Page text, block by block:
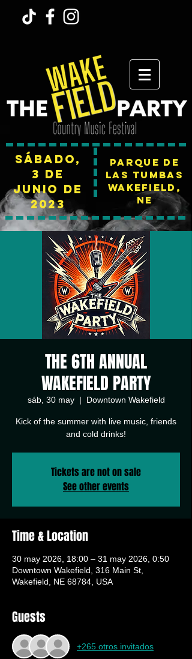
Sábado,
3 de
junio de
2023
Parque de
las tumbas
Wakefield,
NE
THE 6TH ANNUAL
WAKEFIELD PARTY
sáb, 30 may
  |
Downtown Wakefield
Kick of the summer with live music, friends
and cold drinks!
Tickets are not on sale
See other events
Time & Location
30 may 2026, 18:00 – 31 may 2026, 0:50
Downtown Wakefield, 316 Main St,
Wakefield, NE 68784, USA
Guests
+265 otros invitados